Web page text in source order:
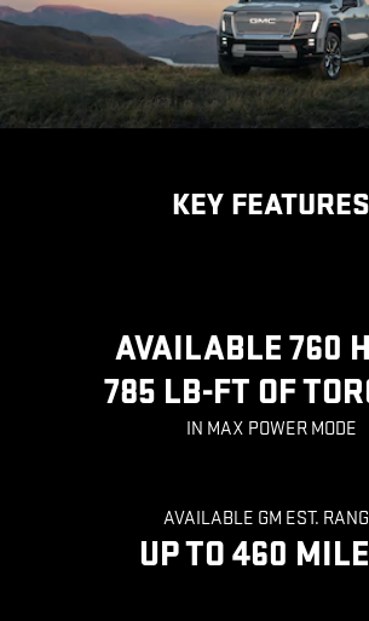
KEY FEATURES
AVAILABLE 760
785 LB-FT OF
IN MAX POWER MODE
AVAILABLE GM EST.
UP TO 460